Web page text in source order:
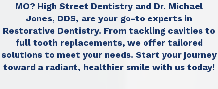
MO? High Street Dentistry and Dr. Michael
Jones, DDS, are your go-to experts in
Restorative Dentistry. From tackling cavities to
full tooth replacements, we offer tailored
solutions to meet your needs. Start your journey
toward a radiant, healthier smile with us today!